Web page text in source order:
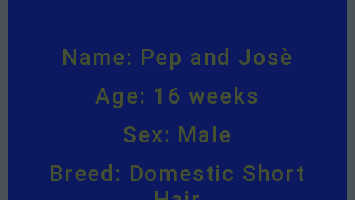
Name: Pep and Josè
Age: 16 weeks
Sex: Male
Breed: Domestic Short